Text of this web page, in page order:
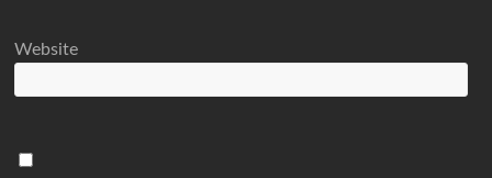
Website